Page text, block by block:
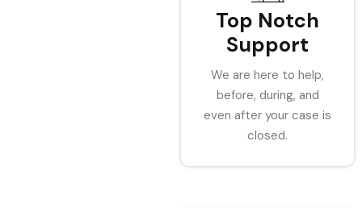
Top Notch
Support
We are here to help,
before, during, and
even after your case is
closed.